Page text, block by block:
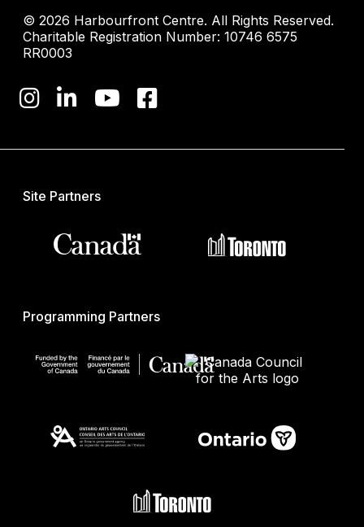
© 2026 Harbourfront Centre. All Rights Reserved.
Charitable Registration Number: 10746 6575
RR0003
Site Partners
Programming Partners